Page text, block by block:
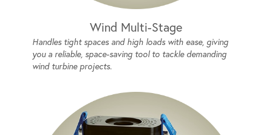
Wind Multi-Stage
Handles tight spaces and high loads with ease, giving
you a reliable, space-saving tool to tackle demanding
wind turbine projects.